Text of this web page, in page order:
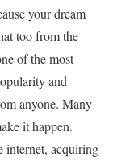
your dream
too from the
of the most
and
anyone. Many
it happen.
internet, acquiring